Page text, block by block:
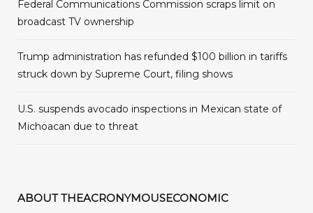
Federal Communications Commission scraps limit on
broadcast TV ownership
Trump administration has refunded $100 billion in tariffs
struck down by Supreme Court, filing shows
U.S. suspends avocado inspections in Mexican state of
Michoacan due to threat
ABOUT THEACRONYMOUSECONOMIC